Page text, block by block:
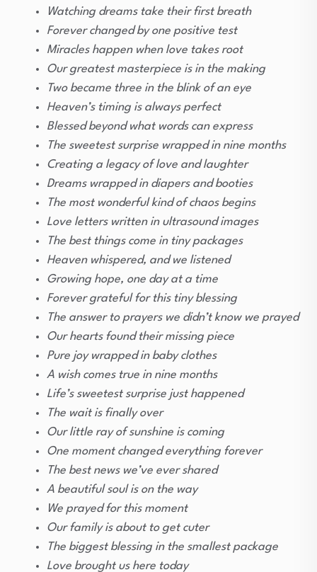
Watching dreams take their first breath
Forever changed by one positive test
Miracles happen when love takes root
Our greatest masterpiece is in the making
Two became three in the blink of an eye
Heaven’s timing is always perfect
Blessed beyond what words can express
The sweetest surprise wrapped in nine months
Creating a legacy of love and laughter
Dreams wrapped in diapers and booties
The most wonderful kind of chaos begins
Love letters written in ultrasound images
The best things come in tiny packages
Heaven whispered, and we listened
Growing hope, one day at a time
Forever grateful for this tiny blessing
The answer to prayers we didn’t know we prayed
Our hearts found their missing piece
Pure joy wrapped in baby clothes
A wish comes true in nine months
Life’s sweetest surprise just happened
The wait is finally over
Our little ray of sunshine is coming
One moment changed everything forever
The best news we’ve ever shared
A beautiful soul is on the way
We prayed for this moment
Our family is about to get cuter
The biggest blessing in the smallest package
Love brought us here today